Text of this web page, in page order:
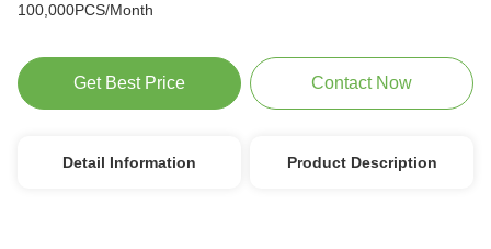
100,000PCS/Month
Get Best Price Contact Now
Detail Information Product Description